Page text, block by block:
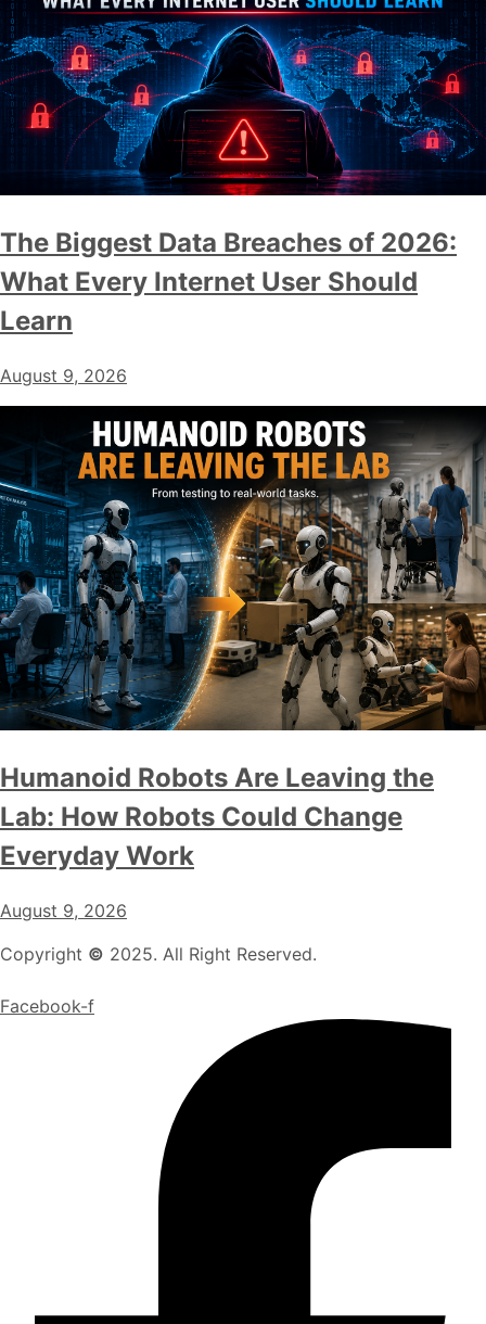
The Biggest Data Breaches of 2026:
What Every Internet User Should
Learn
August 9, 2026
Humanoid Robots Are Leaving the
Lab: How Robots Could Change
Everyday Work
August 9, 2026
Copyright © 2025. All Right Reserved.
Facebook-f